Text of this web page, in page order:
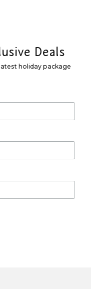
Deals
holiday package